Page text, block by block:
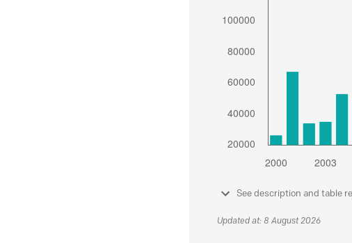
See description and table
Updated at: 8 August 2026